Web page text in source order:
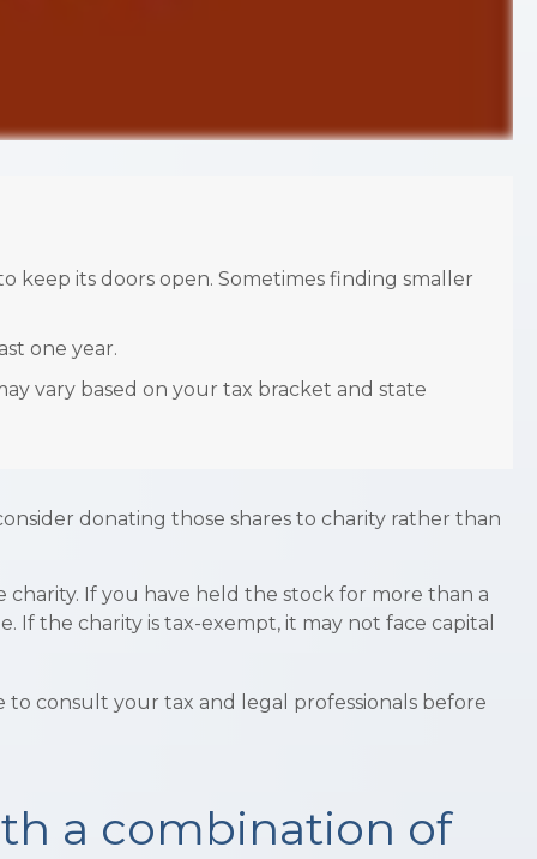
keep its doors open. Sometimes finding smaller
one year.
vary based on your tax bracket and state
donating those shares to charity rather than
If you have held the stock for more than a
the charity is tax-exempt, it may not face capital
to consult your tax and legal professionals before
a combination of